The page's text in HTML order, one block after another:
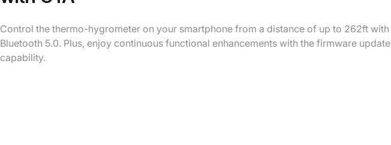
Control the thermo-hygrometer on your smartphone from a distance of up to 262ft with
Bluetooth 5.0. Plus, enjoy continuous functional enhancements with the firmware update
capability.